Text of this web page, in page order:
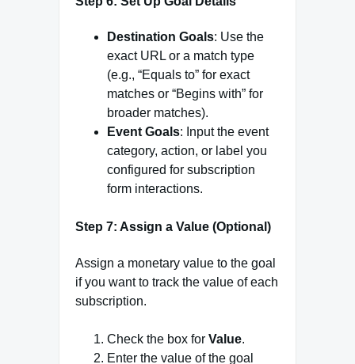
Destination Goals: Use the
exact URL or a match type
(e.g., “Equals to” for exact
matches or “Begins with” for
broader matches).
Event Goals: Input the event
category, action, or label you
configured for subscription
form interactions.
Step 7: Assign a Value (Optional)
Assign a monetary value to the goal
if you want to track the value of each
subscription.
Check the box for Value.
Enter the value of the goal